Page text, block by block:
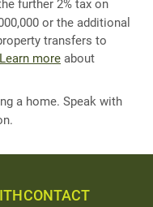
further 2% tax on
or the additional
transfers to
Learn more about
a home. Speak with
CONTACT